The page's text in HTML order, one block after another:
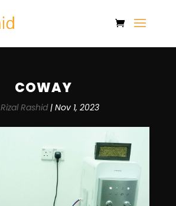
COWAY
Rizal Rashid| Nov 1, 2023